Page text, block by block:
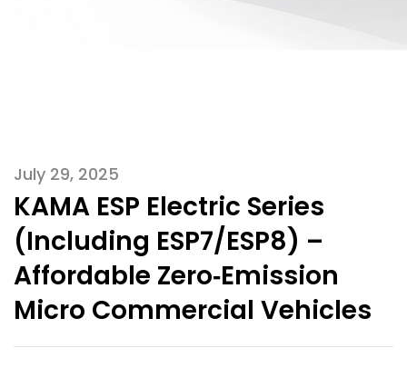
July 29, 2025
KAMA ESP Electric Series
(Including ESP7/ESP8) –
Affordable Zero‑Emission
Micro Commercial Vehicles